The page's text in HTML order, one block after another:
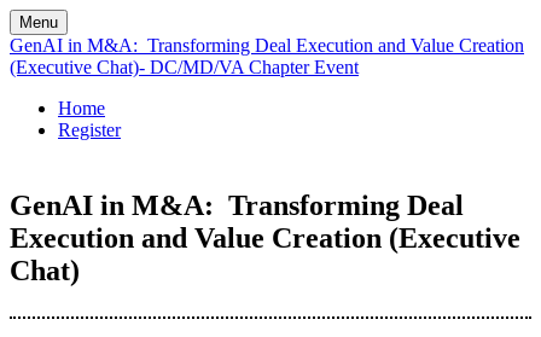
Menu
GenAI in M&A: Transforming Deal Execution and Value Creation
(Executive Chat)- DC/MD/VA Chapter Event
Home
Register
GenAI in M&A: Transforming Deal
Execution and Value Creation (Executive
Chat)